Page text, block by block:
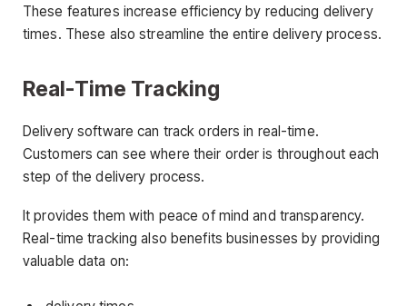
These features increase efficiency by reducing delivery
times. These also streamline the entire delivery process.
Real-Time Tracking
Delivery software can track orders in real-time.
Customers can see where their order is throughout each
step of the delivery process.
It provides them with peace of mind and transparency.
Real-time tracking also benefits businesses by providing
valuable data on: